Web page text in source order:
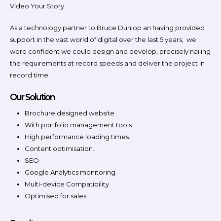
Video Your Story.
As a technology partner to Bruce Dunlop an having provided
support in the vast world of digital over the last 5 years, we
were confident we could design and develop, precisely nailing
the requirements at record speeds and deliver the project in
record time.
Our Solution
Brochure designed website.
With portfolio management tools.
High performance loading times.
Content optimisation.
SEO
Google Analytics monitoring.
Multi-device Compatibility
Optimised for sales.